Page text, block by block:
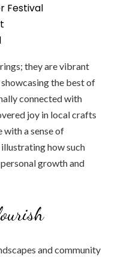
Festival
they are vibrant
the best of
connected with
joy in local crafts
with a sense of
how such
growth and
and community